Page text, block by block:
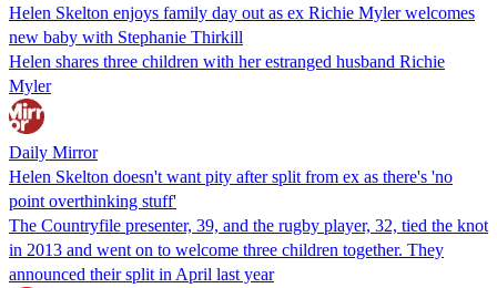
Helen Skelton enjoys family day out as ex Richie Myler welcomes
new baby with Stephanie Thirkill
Helen shares three children with her estranged husband Richie
Myler
Daily Mirror
Helen Skelton doesn't want pity after split from ex as there's 'no
point overthinking stuff'
The Countryfile presenter, 39, and the rugby player, 32, tied the knot
in 2013 and went on to welcome three children together. They
announced their split in April last year